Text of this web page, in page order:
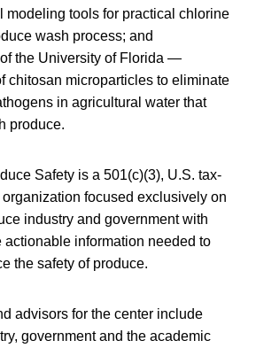
modeling tools for practical chlorine
wash process; and
the University of Florida —
chitosan microparticles to eliminate
in agricultural water that
produce.
Safety is a 501(c)(3), U.S. tax-
focused exclusively on
industry and government with
actionable information needed to
the safety of produce.
advisors for the center include
government and the academic